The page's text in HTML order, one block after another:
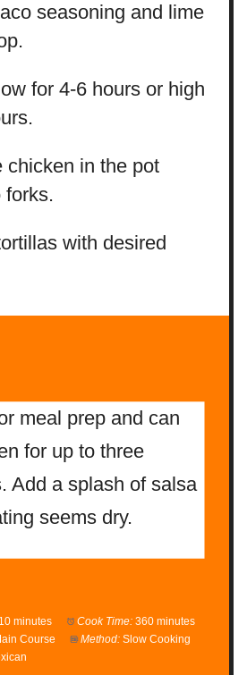
seasoning and lime
for 4-6 hours or high
chicken in the pot
forks.
with desired
meal prep and can
for up to three
Add a splash of salsa
seems dry.
10 minutes Cook Time: 360 minutes
Course Method: Slow Cooking